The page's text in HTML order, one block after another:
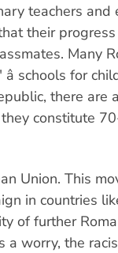
teachers and
their
Many
schools for
there are
constitute
Union. This
in countries
of further
worry, the